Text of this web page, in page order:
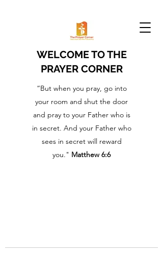
WELCOME TO THE
PRAYER CORNER
“But when you pray, go into
your room and shut the door
and pray to your Father who is
in secret. And your Father who
sees in secret will reward
you." Matthew 6:6